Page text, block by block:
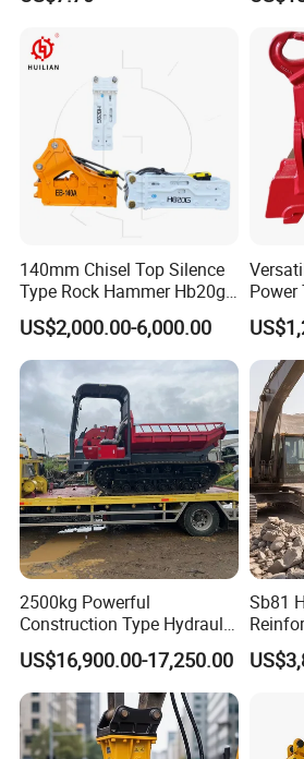
If you are interested in our products,
contact us , we will give a detailed
questions.
Heavy Machinery
140mm Chisel Top Silence
Type Rock Hammer Hb20g
Hydraulic Breaker for 18-26
Tons Excavator
US$2,000.00-6,000.00
2500kg Powerful
Construction Type Hydraulic
Piston Pump Drive Tracked
Carrier Oil Palm
Highland/Woodland
Orchard Crawler for
Transportation
US$16,900.00-17,250.00
Sb81